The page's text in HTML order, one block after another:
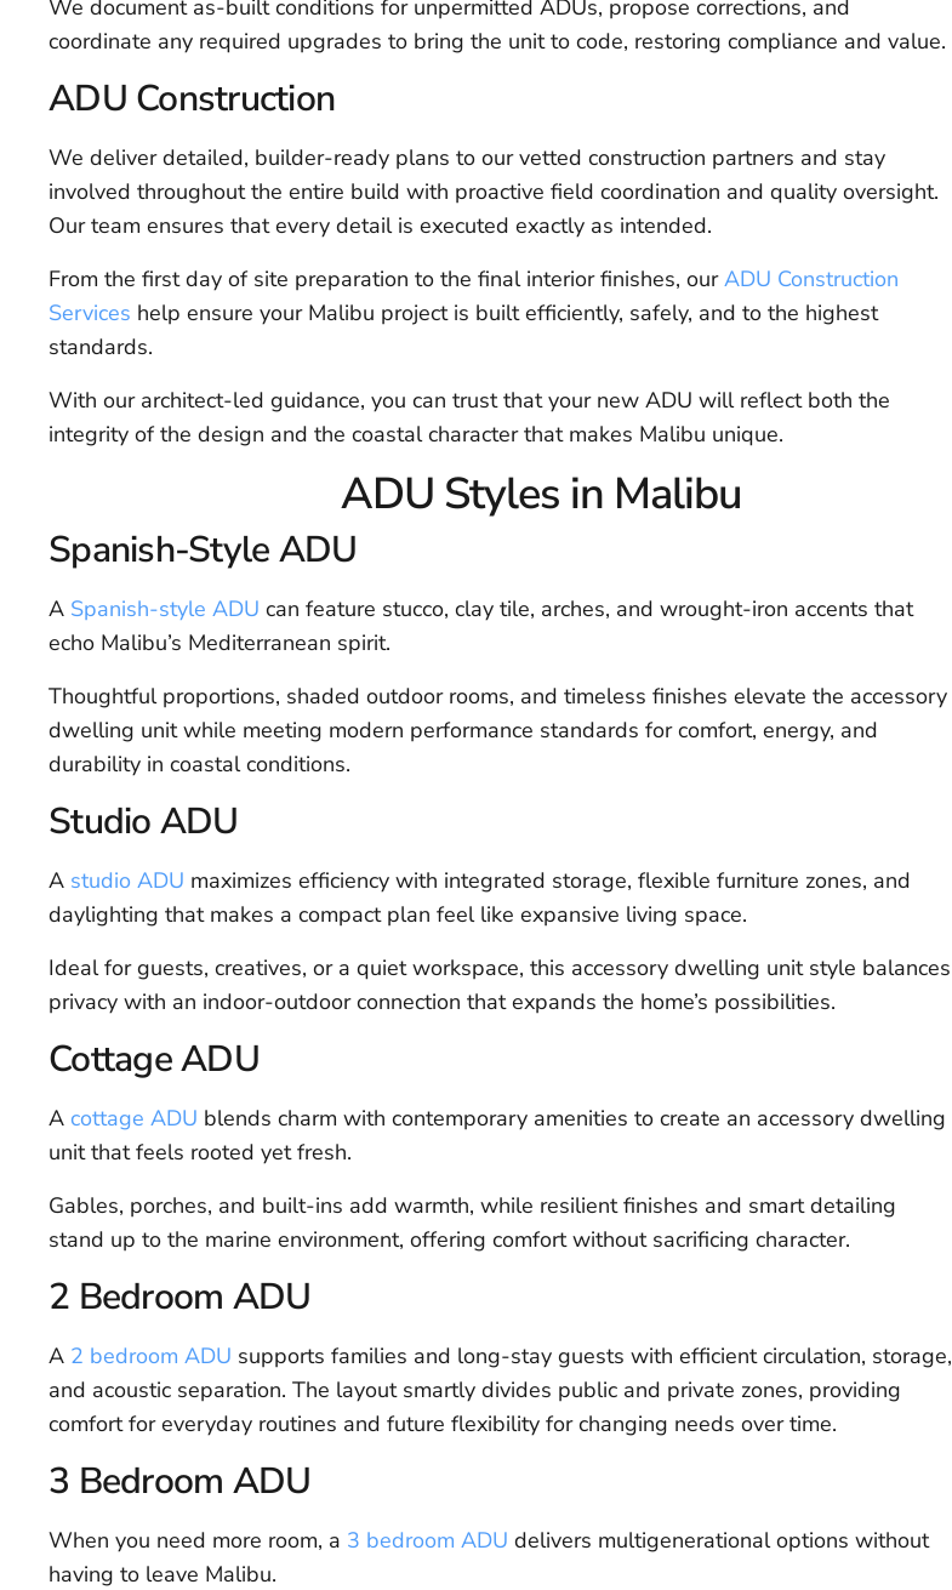
We document as-built conditions for unpermitted ADUs, propose corrections, and
coordinate any required upgrades to bring the unit to code, restoring compliance and value.
ADU Construction
We deliver detailed, builder-ready plans to our vetted construction partners and stay
involved throughout the entire build with proactive field coordination and quality oversight.
Our team ensures that every detail is executed exactly as intended.
From the first day of site preparation to the final interior finishes, ourADU Construction
Services help ensure your Malibu project is built efficiently, safely, and to the highest
standards.
With our architect-led guidance, you can trust that your new ADU will reflect both the
integrity of the design and the coastal character that makes Malibu unique.
ADU Styles in Malibu
Spanish-Style ADU
A Spanish-style ADU can feature stucco, clay tile, arches, and wrought-iron accents that
echo Malibu’s Mediterranean spirit.
Thoughtful proportions, shaded outdoor rooms, and timeless finishes elevate the accessory
dwelling unit while meeting modern performance standards for comfort, energy, and
durability in coastal conditions.
Studio ADU
A studio ADU maximizes efficiency with integrated storage, flexible furniture zones, and
daylighting that makes a compact plan feel like expansive living space.
Ideal for guests, creatives, or a quiet workspace, this accessory dwelling unit style balances
privacy with an indoor-outdoor connection that expands the home’s possibilities.
Cottage ADU
A cottage ADU blends charm with contemporary amenities to create an accessory dwelling
unit that feels rooted yet fresh.
Gables, porches, and built-ins add warmth, while resilient finishes and smart detailing
stand up to the marine environment, offering comfort without sacrificing character.
2 Bedroom ADU
A 2 bedroom ADU supports families and long-stay guests with efficient circulation, storage,
and acoustic separation. The layout smartly divides public and private zones, providing
comfort for everyday routines and future flexibility for changing needs over time.
3 Bedroom ADU
When you need more room, a 3 bedroom ADU delivers multigenerational options without
having to leave Malibu.